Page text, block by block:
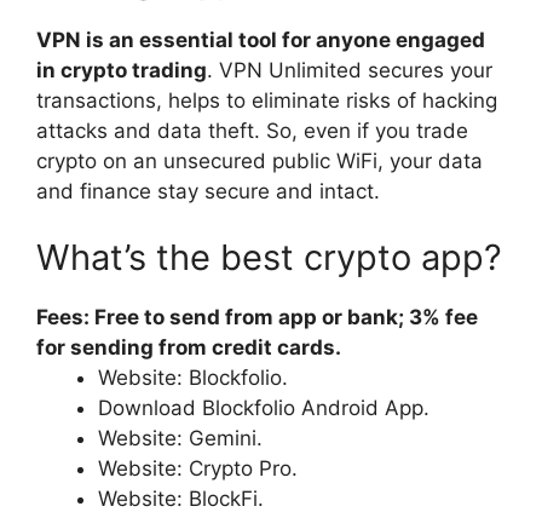
VPN is an essential tool for anyone engaged
in crypto trading. VPN Unlimited secures your
transactions, helps to eliminate risks of hacking
attacks and data theft. So, even if you trade
crypto on an unsecured public WiFi, your data
and finance stay secure and intact.
What’s the best crypto app?
Fees: Free to send from app or bank; 3% fee
for sending from credit cards.
Website: Blockfolio.
Download Blockfolio Android App.
Website: Gemini.
Website: Crypto Pro.
Website: BlockFi.